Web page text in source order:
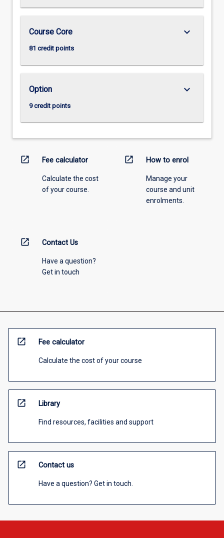
Course Core
81 credit points
keyboard_arrow_down
Option
9 credit points
keyboard_arrow_down
open_in_new Fee calculator
Calculate the cost
of your course.
open_in_new How to enrol
Manage your
course and unit
enrolments.
open_in_new Contact Us
Have a question?
Get in touch
open_in_new Fee calculator
Calculate the cost of your course
open_in_new Library
Find resources, facilities and support
open_in_new Contact us
Have a question? Get in touch.